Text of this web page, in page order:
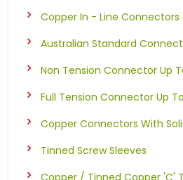
Copper In - Line Connectors
Australian Standard
Non Tension Connector Up
Full Tension Connector Up
Copper Connectors With
Tinned Screw Sleeves
Copper / Tinned Copper 'C'